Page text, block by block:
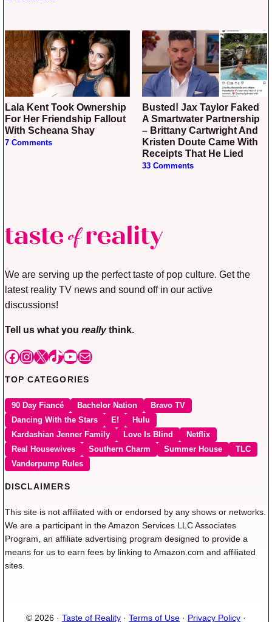
Lala Kent Took Ownership
For Her Friendship Fallout
With Scheana Shay
7 Comments
Busted! Jax Taylor Faked
A Smartwater Partnership
– Brittany Cartwright And
Kristen Doute Came With
Receipts That He Lied
33 Comments
We are serving up the perfect taste of pop culture. Get the
latest reality TV news and sound off in our active
discussions!
Tell us what you reallythink.
Facebook
Instagram
X TikTok
YouTube
Mail
TOP CATEGORIES
90 Day Fiancé Bachelor Nation
Bravo TV
Dancing With the Stars
E!
Hulu
Kardashian Jenner Family
Love Is Blind
Netflix
Real Housewives
Southern Charm Summer House
TLC
Vanderpump Rules
DISCLAIMERS
This site is not affiliated with or endorsed by any shows or networks.
We are a participant in the Amazon Services LLC Associates
Program, an affiliate advertising program designed to provide a
means for us to earn fees by linking to Amazon.com and affiliated
sites.
© 2026 · Taste of Reality · Terms of Use · Privacy Policy ·